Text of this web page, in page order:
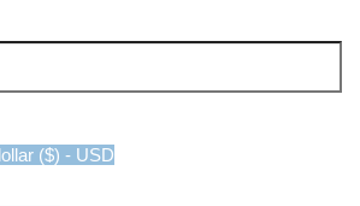
($) - USD